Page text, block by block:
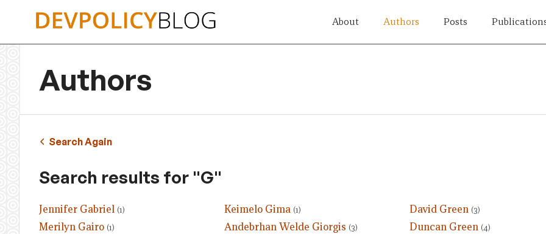
About Authors Posts
Authors
Search Again
Search results for "G"
Jennifer Gabriel (1)
Merilyn Gairo (1)
Keimelo Gima (1)
Andebrhan Welde Giorgis (3)
David Green (3)
Duncan Green (4)